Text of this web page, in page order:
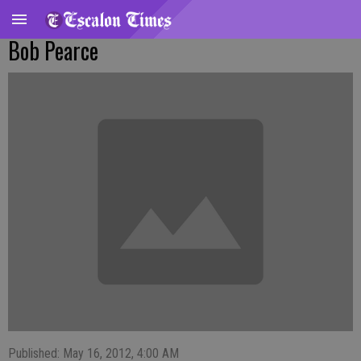
Bob Pearce
Published: May 16, 2012, 4:00 AM